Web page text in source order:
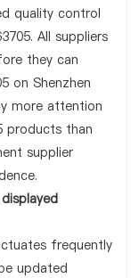
quality control
All suppliers
they can
on Shenzhen
more attention
products than
supplier
frequently
updated